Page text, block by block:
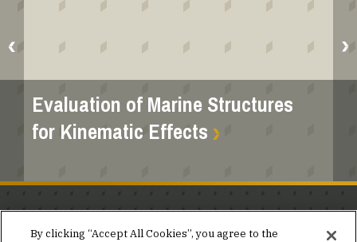
Evaluation of Marine Structures
for Kinematic Effects
Stay in the know.
By clicking “Accept All Cookies”, you agree to the